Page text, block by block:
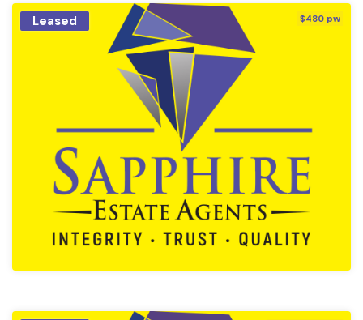
Leased $480 pw